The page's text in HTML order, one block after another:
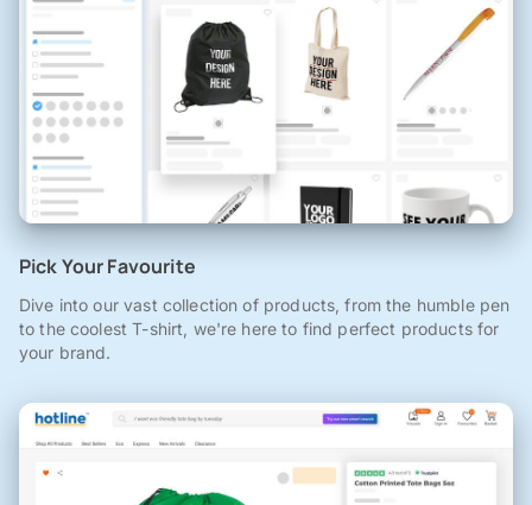
Pick Your Favourite
Dive into our vast collection of products, from the humble pen
to the coolest T-shirt, we're here to find perfect products for
your brand.